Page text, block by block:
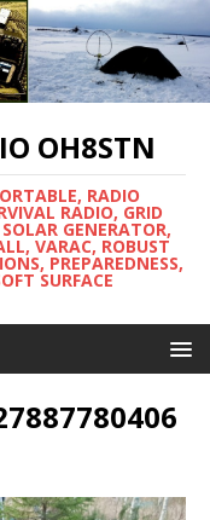
OH8STN
RADIO
RADIO, GRID
GENERATOR,
VARAC, ROBUST
PREPAREDNESS,
SURFACE